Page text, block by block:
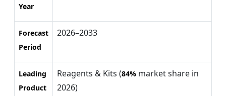
Year
Forecast
Period
2026–2033
Leading
Product
Reagents & Kits (84% market share in
2026)